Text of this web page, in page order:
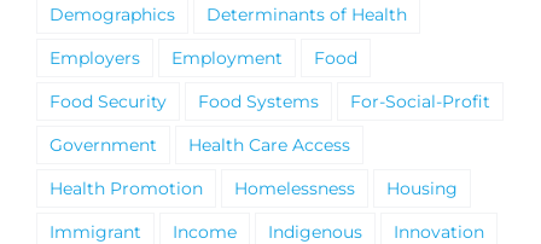
Demographics
Determinants of Health
Employers
Employment
Food
Food Security
Food Systems
For-Social-Profit
Government
Health Care Access
Health Promotion
Homelessness
Housing
Immigrant
Income Indigenous
Innovation